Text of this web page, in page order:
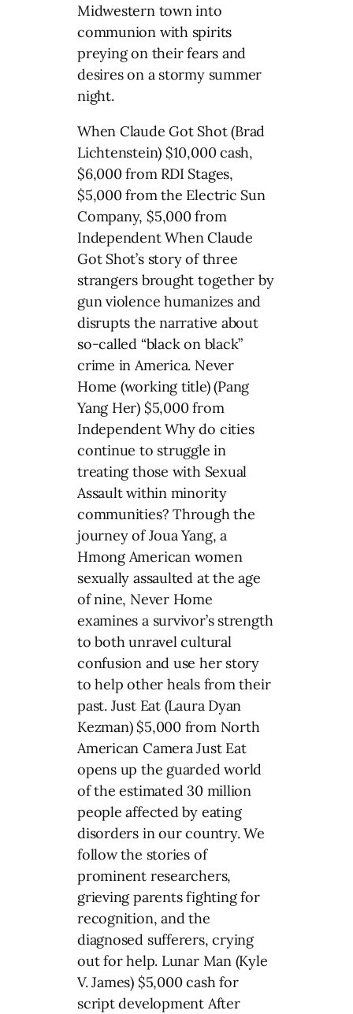
Midwestern town into
communion with spirits
preying on their fears and
desires on a stormy summer
night.
When Claude Got Shot (Brad
Lichtenstein) $10,000 cash,
$6,000 from RDI Stages,
$5,000 from the Electric Sun
Company, $5,000 from
Independent When Claude
Got Shot’s story of three
strangers brought together by
gun violence humanizes and
disrupts the narrative about
so-called “black on black”
crime in America. Never
Home (working title) (Pang
Yang Her) $5,000 from
Independent Why do cities
continue to struggle in
treating those with Sexual
Assault within minority
communities? Through the
journey of Joua Yang, a
Hmong American women
sexually assaulted at the age
of nine, Never Home
examines a survivor’s strength
to both unravel cultural
confusion and use her story
to help other heals from their
past. Just Eat (Laura Dyan
Kezman) $5,000 from North
American Camera Just Eat
opens up the guarded world
of the estimated 30 million
people affected by eating
disorders in our country. We
follow the stories of
prominent researchers,
grieving parents fighting for
recognition, and the
diagnosed sufferers, crying
out for help. Lunar Man (Kyle
V. James) $5,000 cash for
script development After